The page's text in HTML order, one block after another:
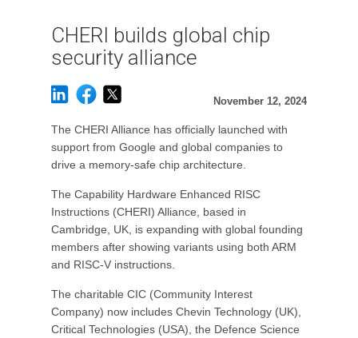
CHERI builds global chip
security alliance
November 12, 2024
The CHERI Alliance has officially launched with
support from Google and global companies to
drive a memory-safe chip architecture.
The Capability Hardware Enhanced RISC
Instructions (CHERI) Alliance, based in
Cambridge, UK, is expanding with global founding
members after showing variants using both ARM
and RISC-V instructions.
The charitable CIC (Community Interest
Company) now includes Chevin Technology (UK),
Critical Technologies (USA), the Defence Science